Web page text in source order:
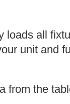
loads all
unit and
from the